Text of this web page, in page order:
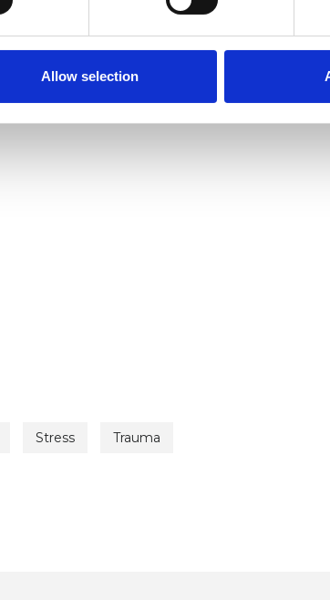
Allow selection
how best to support your
Stress Trauma